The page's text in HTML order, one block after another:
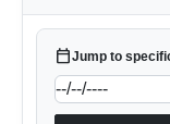
calendar_todayJump to